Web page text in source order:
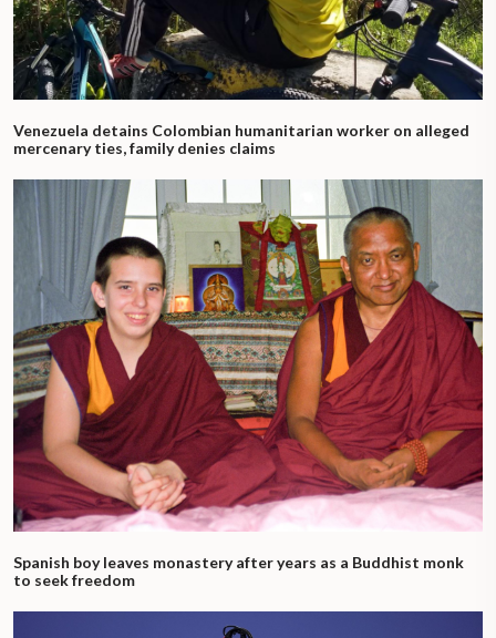
Venezuela detains Colombian humanitarian worker on alleged
mercenary ties, family denies claims
Spanish boy leaves monastery after years as a Buddhist monk
to seek freedom